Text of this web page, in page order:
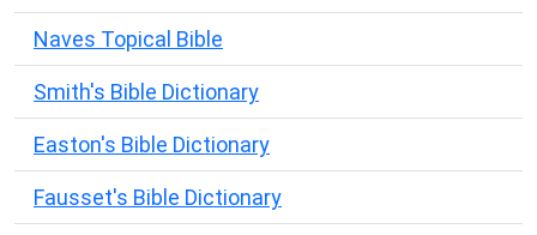
Naves Topical Bible
Smith's Bible Dictionary
Easton's Bible Dictionary
Fausset's Bible Dictionary